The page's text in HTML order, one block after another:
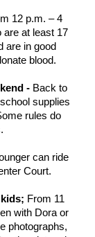
12 p.m. – 4
at least 17
are in good
blood.
- Back to
supplies
rules do
can ride
Court.
From 11
with Dora or
photographs,